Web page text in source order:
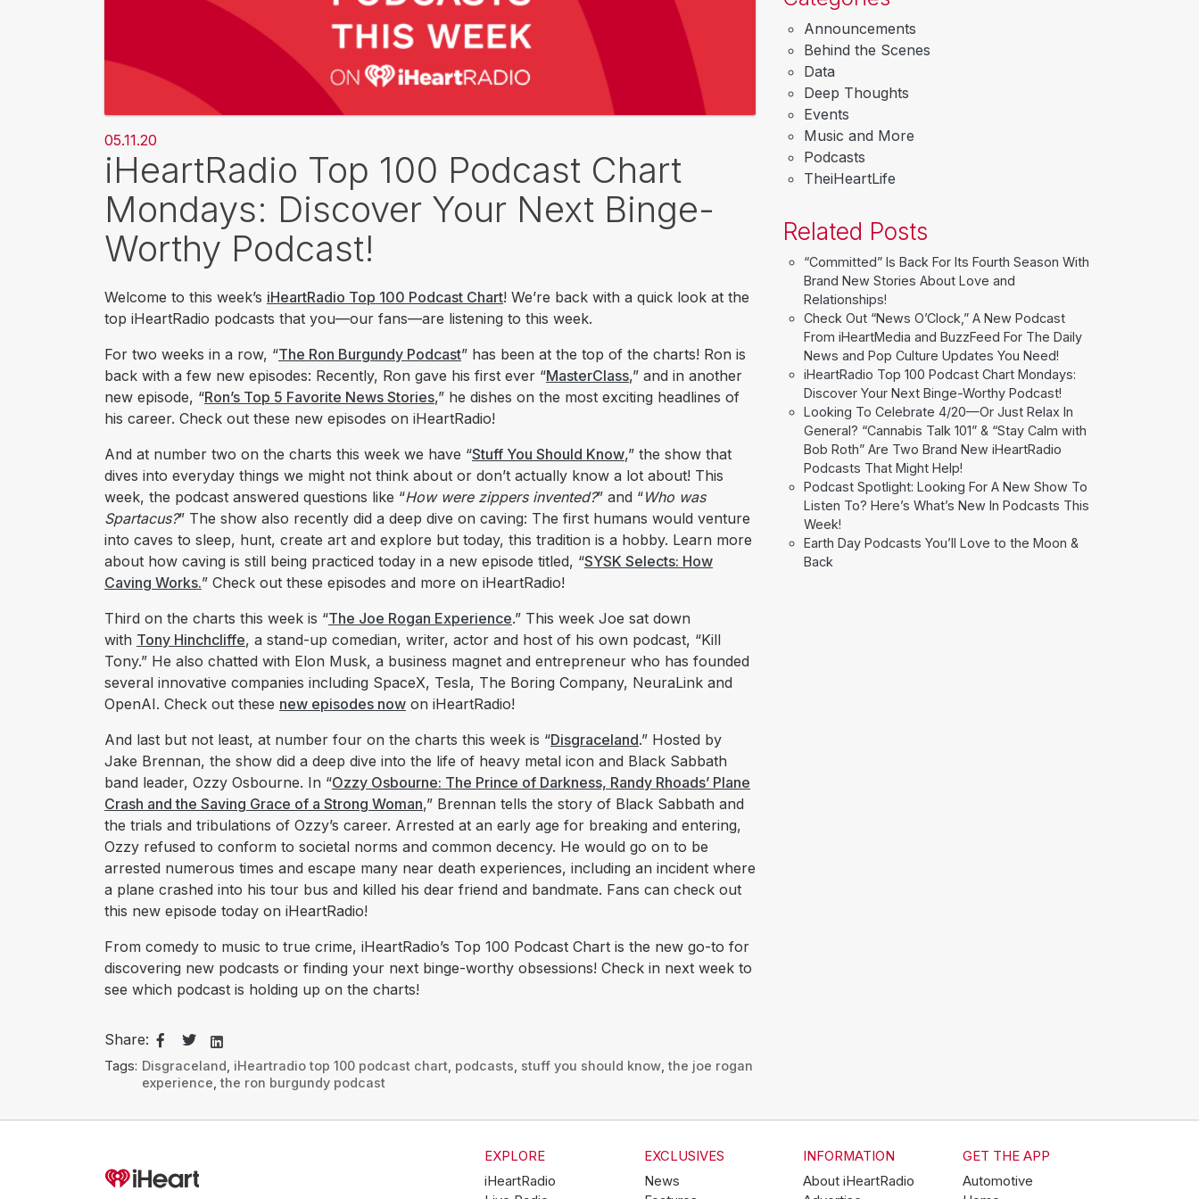
05.11.20
iHeartRadio Top 100 Podcast Chart
Mondays: Discover Your Next Binge-
Worthy Podcast!
Welcome to this week’s iHeartRadio Top 100 Podcast Chart! We’re back with a quick look at the
top iHeartRadio podcasts that you—our fans—are listening to this week.
For two weeks in a row, “The Ron Burgundy Podcast” has been at the top of the charts! Ron is
back with a few new episodes: Recently, Ron gave his first ever “MasterClass,” and in another
new episode, “Ron’s Top 5 Favorite News Stories,” he dishes on the most exciting headlines of
his career. Check out these new episodes on iHeartRadio!
And at number two on the charts this week we have “Stuff You Should Know,” the show that
dives into everyday things we might not think about or don’t actually know a lot about! This
week, the podcast answered questions like “How were zippers invented?” and “Who was
Spartacus?” The show also recently did a deep dive on caving: The first humans would venture
into caves to sleep, hunt, create art and explore but today, this tradition is a hobby. Learn more
about how caving is still being practiced today in a new episode titled, “SYSK Selects: How
Caving Works.” Check out these episodes and more on iHeartRadio!
Third on the charts this week is “The Joe Rogan Experience.” This week Joe sat down
with Tony Hinchcliffe, a stand-up comedian, writer, actor and host of his own podcast, “Kill
Tony.” He also chatted with Elon Musk, a business magnet and entrepreneur who has founded
several innovative companies including SpaceX, Tesla, The Boring Company, NeuraLink and
OpenAI. Check out these new episodes now on iHeartRadio!
And last but not least, at number four on the charts this week is “Disgraceland.” Hosted by
Jake Brennan, the show did a deep dive into the life of heavy metal icon and Black Sabbath
band leader, Ozzy Osbourne. In “Ozzy Osbourne: The Prince of Darkness, Randy Rhoads’ Plane
Crash and the Saving Grace of a Strong Woman,” Brennan tells the story of Black Sabbath and
the trials and tribulations of Ozzy’s career. Arrested at an early age for breaking and entering,
Ozzy refused to conform to societal norms and common decency. He would go on to be
arrested numerous times and escape many near death experiences, including an incident where
a plane crashed into his tour bus and killed his dear friend and bandmate. Fans can check out
this new episode today on iHeartRadio!
From comedy to music to true crime, iHeartRadio’s Top 100 Podcast Chart is the new go-to for
discovering new podcasts or finding your next binge-worthy obsessions! Check in next week to
see which podcast is holding up on the charts!
Share:
Tags: Disgraceland iHeartradio top 100 podcast chart podcasts stuff you should know, the joe rogan
experience the ron burgundy podcast
Announcements
Behind the Scenes
Data
Deep Thoughts
Events
Music and More
Podcasts
TheiHeartLife
Related Posts
“Committed” Is Back For Its Fourth Season With
Brand New Stories About Love and
Relationships!
Check Out “News O’Clock,” A New Podcast
From iHeartMedia and BuzzFeed For The Daily
News and Pop Culture Updates You Need!
iHeartRadio Top 100 Podcast Chart Mondays:
Discover Your Next Binge-Worthy Podcast!
Looking To Celebrate 4/20—Or Just Relax In
General? “Cannabis Talk 101” & “Stay Calm with
Bob Roth” Are Two Brand New iHeartRadio
Podcasts That Might Help!
Podcast Spotlight: Looking For A New Show To
Listen To? Here’s What’s New In Podcasts This
Week!
Earth Day Podcasts You’ll Love to the Moon &
Back
EXPLORE
iHeartRadio
EXCLUSIVES
News
INFORMATION
About iHeartRadio
GET THE APP
Automotive